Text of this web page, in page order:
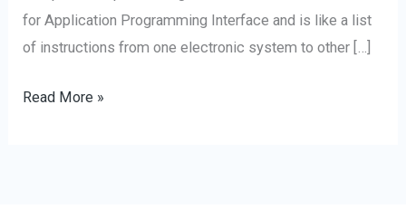
for Application Programming Interface and is like a list
of instructions from one electronic system to other […]
Read More »